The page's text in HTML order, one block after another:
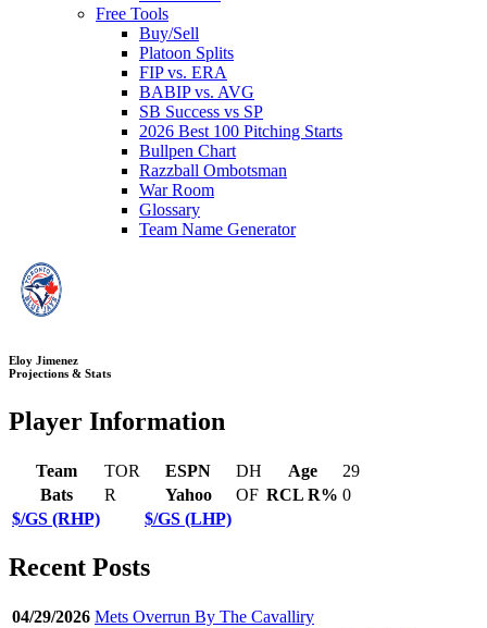
Free Tools
Buy/Sell
Platoon Splits
FIP vs. ERA
BABIP vs. AVG
SB Success vs SP
2026 Best 100 Pitching Starts
Bullpen Chart
Razzball Ombotsman
War Room
Glossary
Team Name Generator
Eloy Jimenez
Projections & Stats
Player Information
Team TOR ESPN DH Age
29
Bats
R Yahoo OF RCL R% 0
$/GS (RHP)
$/GS (LHP)
Recent Posts
04/29/2026 Mets Overrun By The Cavalliry